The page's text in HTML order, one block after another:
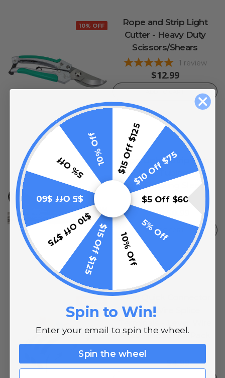
10% OFF
Rope and Strip Light
Cutter - Heavy Duty
Scissors/Shears
1 review
$12.99
Rope Light / Strip Light
Blackout Tubing - 1/2"
Light Blocking Sleeve
0 reviews
$1.49
ADD TO CART
3 Pin Quick Connector
Inline Wire Splice
Nuts - Indoor - 3 Pack
$5.74 $4.99
$15 Off $125$10 Off $75
$5 Off $60
5% Off
10% Off
$15 Off $125
$10 Off $75
$5 Off $60
5% Off
10% Off
Spin to Win!
Enter your email to spin the wheel.
Spin the wheel
Email